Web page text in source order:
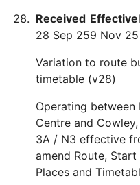
Received
28 Sep 25
Effective
9 Nov 25
Variation to route
timetable (v28)
Operating
Centre and
3A / N3 effective
amend Route,
Places and